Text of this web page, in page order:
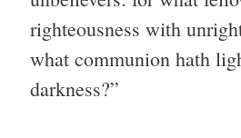
righteousness with
what communion hath
darkness?”